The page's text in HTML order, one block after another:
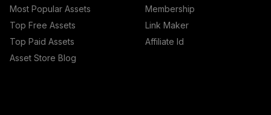
Most Popular Assets
Top Free Assets
Top Paid Assets
Asset Store Blog
Membership
Link Maker
Affiliate Id